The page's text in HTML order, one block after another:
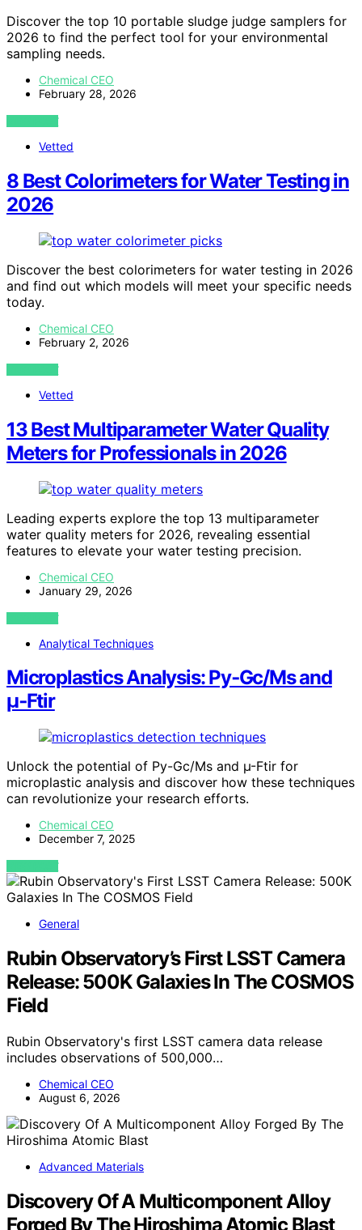
Discover the top 10 portable sludge judge samplers for
2026 to find the perfect tool for your environmental
sampling needs.
Chemical CEO
February 28, 2026
VIEW POST
Vetted
8 Best Colorimeters for Water Testing in
2026
Discover the best colorimeters for water testing in 2026
and find out which models will meet your specific needs
today.
Chemical CEO
February 2, 2026
VIEW POST
Vetted
13 Best Multiparameter Water Quality
Meters for Professionals in 2026
Leading experts explore the top 13 multiparameter
water quality meters for 2026, revealing essential
features to elevate your water testing precision.
Chemical CEO
January 29, 2026
VIEW POST
Analytical Techniques
Microplastics Analysis: Py‑Gc/Ms and
µ‑Ftir
Unlock the potential of Py-Gc/Ms and µ-Ftir for
microplastic analysis and discover how these techniques
can revolutionize your research efforts.
Chemical CEO
December 7, 2025
VIEW POST
General
Rubin Observatory’s First LSST Camera
Release: 500K Galaxies In The COSMOS
Field
Rubin Observatory's first LSST camera data release
includes observations of 500,000…
Chemical CEO
August 6, 2026
Advanced Materials
Discovery Of A Multicomponent Alloy
Forged By The Hiroshima Atomic Blast